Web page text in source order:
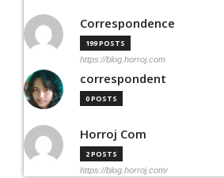
Correspondence
199 POSTS
https://blog.horroj.com
correspondent
0 POSTS
Horroj Com
2 POSTS
https://blog.horroj.com/